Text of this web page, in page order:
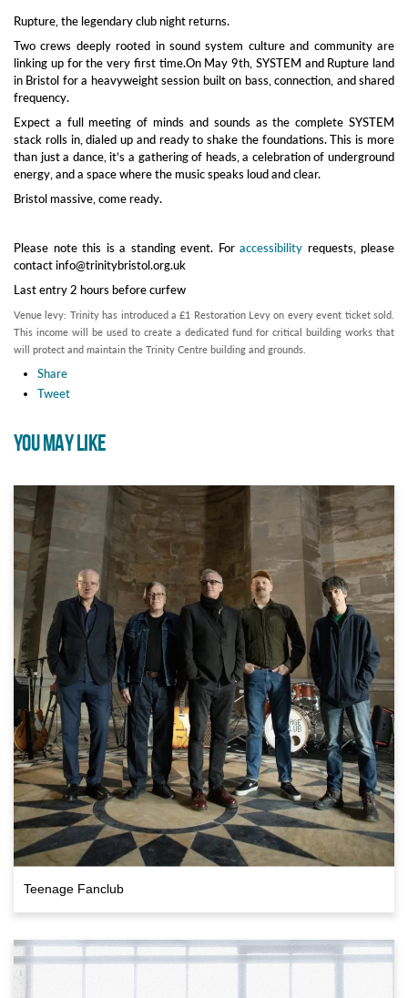
Rupture, the legendary club night returns.
Two crews deeply rooted in sound system culture and community are
linking up for the very first time.On May 9th, SYSTEM and Rupture land
in Bristol for a heavyweight session built on bass, connection, and shared
frequency.
Expect a full meeting of minds and sounds as the complete SYSTEM
stack rolls in, dialed up and ready to shake the foundations. This is more
than just a dance, it’s a gathering of heads, a celebration of underground
energy, and a space where the music speaks loud and clear.
Bristol massive, come ready.
Please note this is a standing event. For accessibility requests, please
contact info@trinitybristol.org.uk
Last entry 2 hours before curfew
Venue levy: Trinity has introduced a £1 Restoration Levy on every event ticket sold.
This income will be used to create a dedicated fund for critical building works that
will protect and maintain the Trinity Centre building and grounds.
Share
Tweet
YOU MAY LIKE
Teenage Fanclub